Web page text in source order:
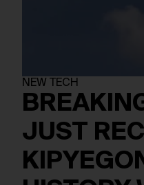
NEW TECH
JUST